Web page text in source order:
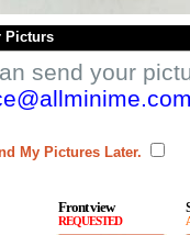
Picturs
send your
My Pictures Later.
Front view
REQUESTED